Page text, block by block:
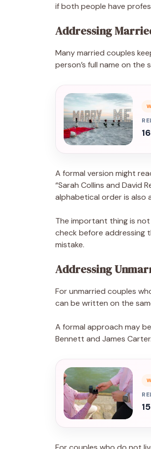
if both people have
Addressing
Many married couples
person’s full name on the
A formal version might
“Sarah Collins and David
alphabetical order is also
The important thing is
check before addressing
mistake.
Addressing
For unmarried couples
can be written on the
A formal approach may
Bennett and James